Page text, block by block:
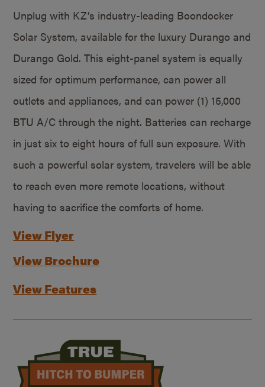
Unplug with KZ’s industry-leading Boondocker
Solar System, available for the luxury Durango and
Durango Gold. This eight-panel system is equally
sized for optimum performance, can power all
outlets and appliances, and can power (1) 15,000
BTU A/C through the night. Batteries can recharge
in just six to eight hours of full sun exposure. With
such a powerful solar system, travelers will be able
to reach even more remote locations, without
having to sacrifice the comforts of home.
View Flyer
View Brochure
View Features